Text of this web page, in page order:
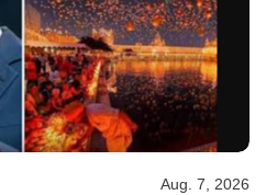
Aug. 7, 2026